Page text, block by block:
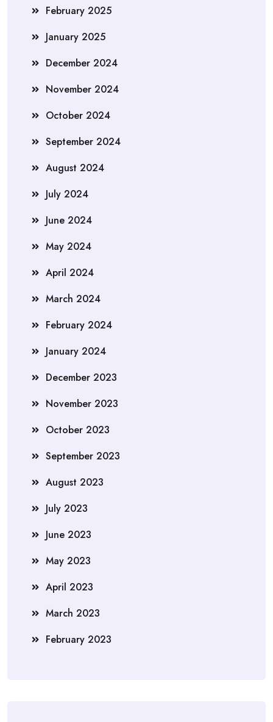
February 2025
January 2025
December 2024
November 2024
October 2024
September 2024
August 2024
July 2024
June 2024
May 2024
April 2024
March 2024
February 2024
January 2024
December 2023
November 2023
October 2023
September 2023
August 2023
July 2023
June 2023
May 2023
April 2023
March 2023
February 2023